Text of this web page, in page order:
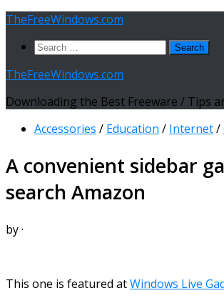
Skip
content
TheFreeWindows.com
Search
TheFreeWindows.com
Downloading the Best Freeware / Tips
Accessories / Education / Internet/
A convenient sidebar
search Amazon
by·
This one is featured atWindows Live